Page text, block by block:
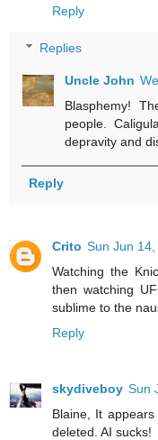
Reply
Replies
Uncle John
Blasphemy!
people.
depravity and
Reply
Crito Sun Jun
Watching the
then watching
sublime to the
Reply
skydiveboy Sun
Blaine, It
deleted. AI sucks!